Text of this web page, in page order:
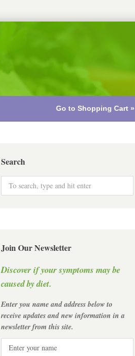
Go to Shopping Cart »
Search
Join Our Newsletter
Discover if your symptoms may be
caused by diet.
Enter you name and address below to
receive updates and new information in a
newsletter from this site.